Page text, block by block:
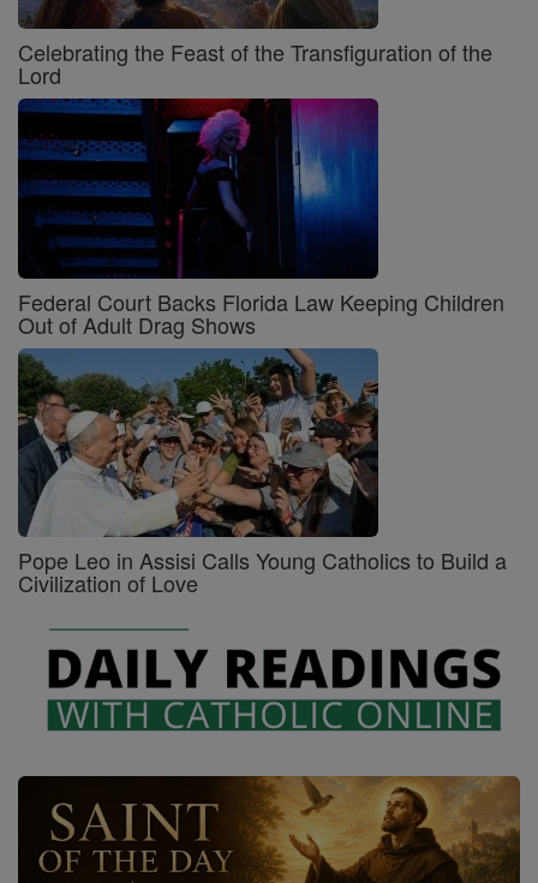
Celebrating the Feast of the Transfiguration of the
Lord
Federal Court Backs Florida Law Keeping Children
Out of Adult Drag Shows
Pope Leo in Assisi Calls Young Catholics to Build a
Civilization of Love